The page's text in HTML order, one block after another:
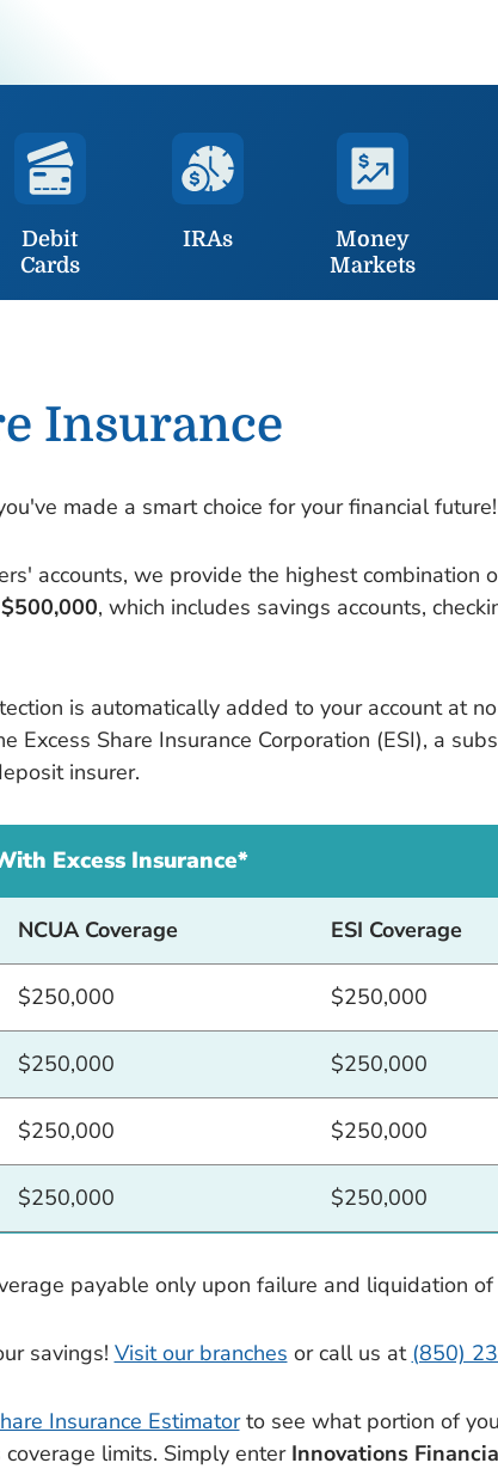
Debit
Cards
IRAs
Money
Markets
Insurance
made a smart choice for your financial future!
accounts, we provide the highest combination
$500,000, which includes savings accounts,
is automatically added to your account at
Excess Share Insurance Corporation (ESI), a
insurer.
Excess Insurance*
NCUA Coverage ESI Coverage
$250,000 $250,000
$250,000 $250,000
$250,000 $250,000
$250,000 $250,000
payable only upon failure and liquidation
savings! Visit our branches or call us at (850)
Insurance Estimatorto see what portion of
limits. Simply enter Innovations